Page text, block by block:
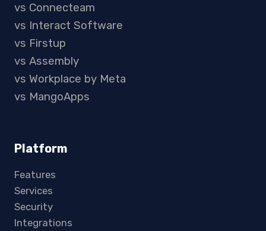
vs Connecteam
vs Interact Software
vs Firstup
vs Assembly
vs Workplace by Meta
vs MangoApps
Platform
Features
Services
Security
Integrations